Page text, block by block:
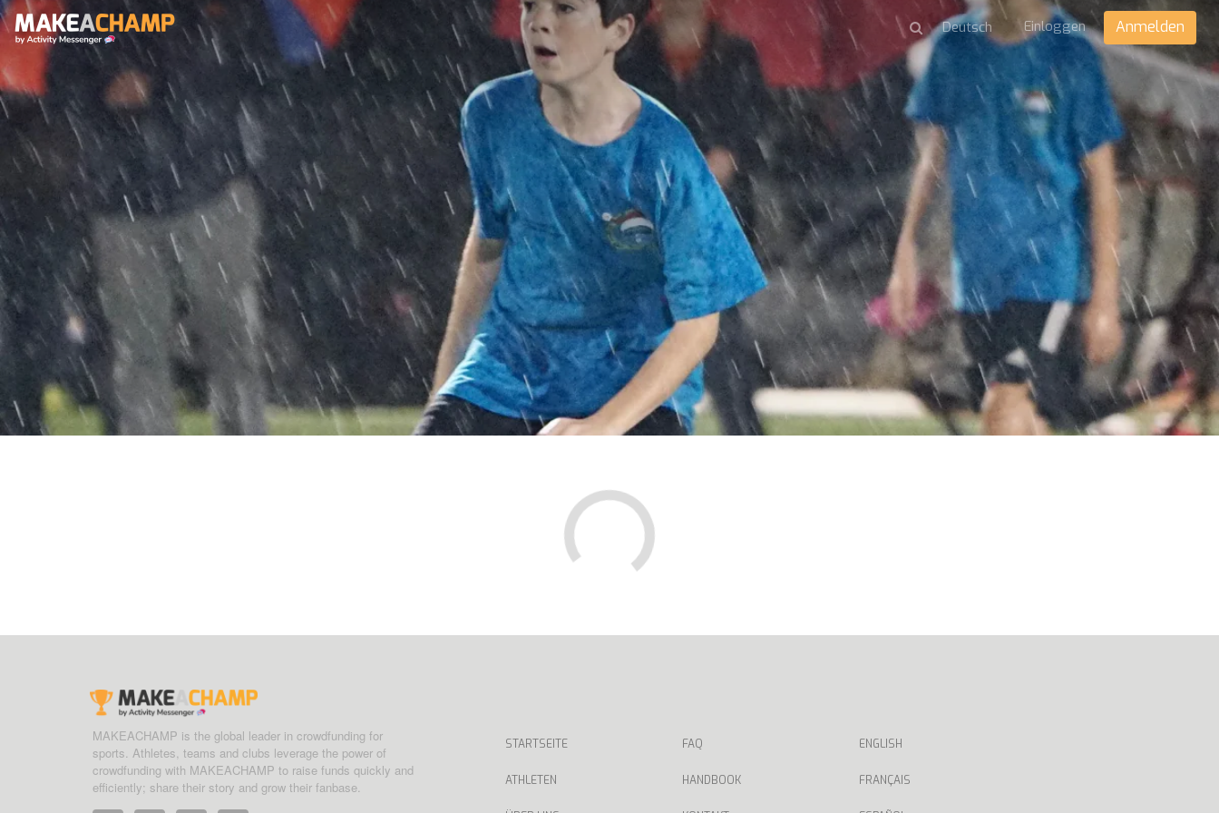
Einloggen Anmelden
MAKEACHAMP is the global leader in crowdfunding for
sports. Athletes, teams and clubs leverage the power of
crowdfunding with MAKEACHAMP to raise funds quickly and
efficiently; share their story and grow their fanbase.
STARTSEITE
ATHLETEN
FAQ
HANDBOOK
ENGLISH
FRANÇAIS